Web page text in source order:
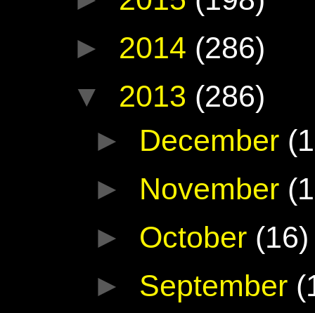
► 2014 (286)
▼ 2013 (286)
► December
► November
► October (16)
► September